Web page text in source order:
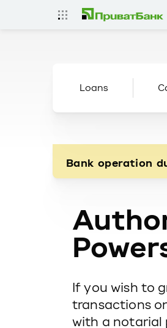
Loans
Bank operation
If you wish to
transactions
with a notarial